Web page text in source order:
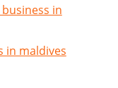
in
in maldives